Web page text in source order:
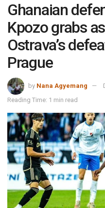
Ghanaian
Kpozo grabs
Ostrava’s
Prague
by Nana Agyemang
Reading Time: 1 min read